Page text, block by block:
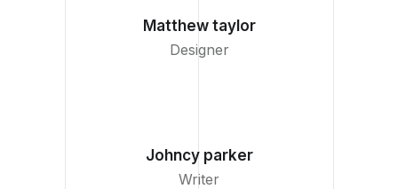
Matthew taylor
Designer
Johncy parker
Writer